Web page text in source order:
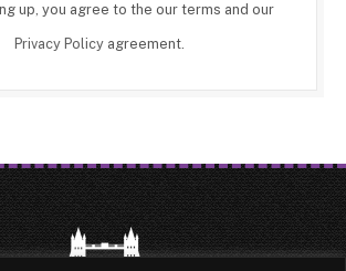
up, you agree to the our terms and our
Privacy Policyagreement.